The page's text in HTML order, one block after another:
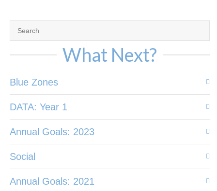
What Next?
Blue Zones
DATA: Year 1
Annual Goals: 2023
Social
Annual Goals: 2021